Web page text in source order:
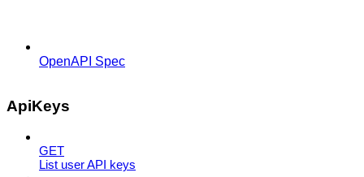
OpenAPI Spec
ApiKeys
GET
List user API keys